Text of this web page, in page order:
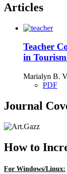
Articles
Teacher
in
Marialyn B.
PDF
Journal
How to
For Windows/Linux: